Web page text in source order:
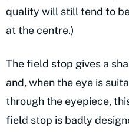
quality will still tend to
at the centre.)
The field stop gives a
and, when the eye is
through the eyepiece,
field stop is badly